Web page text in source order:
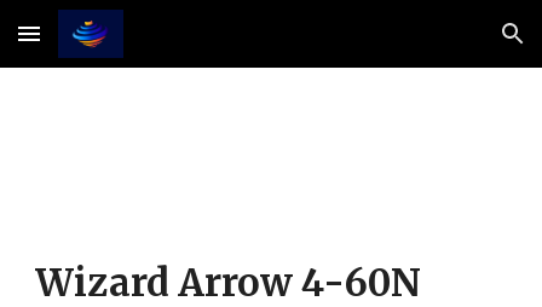
Skip to main content Skip to navigation
Wizard Arrow 4-60N